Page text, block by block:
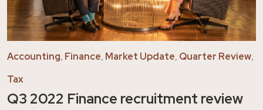
Accounting, Finance, Market Update, Quarter Review,
Tax
Q3 2022 Finance recruitment review